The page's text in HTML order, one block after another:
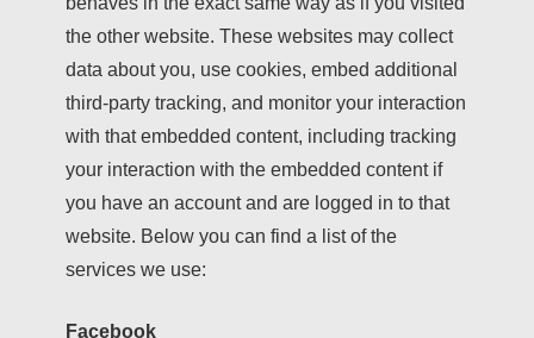
the other website. These websites may collect
data about you, use cookies, embed additional
third-party tracking, and monitor your interaction
with that embedded content, including tracking
your interaction with the embedded content if
you have an account and are logged in to that
website. Below you can find a list of the
services we use:
Facebook